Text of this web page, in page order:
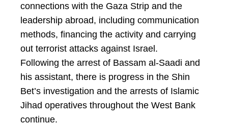
connections with the Gaza Strip and the
leadership abroad, including communication
methods, financing the activity and carrying
out terrorist attacks against Israel.
Following the arrest of Bassam al-Saadi and
his assistant, there is progress in the Shin
Bet’s investigation and the arrests of Islamic
Jihad operatives throughout the West Bank
continue.